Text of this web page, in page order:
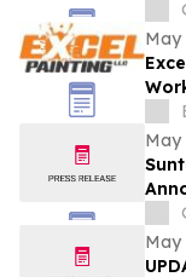
May
Up
May
May